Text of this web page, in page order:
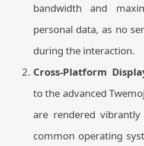
bandwidth and
personal data, as no
during the interaction.
Cross-Platform
to the advanced
are rendered
common operating